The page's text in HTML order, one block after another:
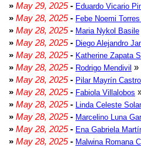
» May 29, 2025- Eduardo Vicario
» May 28, 2025- Febe Noemi
» May 28, 2025- Maria Nykol Basile
» May 28, 2025- Diego Alejandro
» May 28, 2025- Katherine Zapata
» May 28, 2025- Rodrigo Mendivil »
» May 28, 2025- Pilar Mayrín
» May 28, 2025- Fabiola Villalobos
» May 28, 2025- Linda Celeste
» May 28, 2025- Marcelino Luna
» May 28, 2025- Ena Gabriela
» May 28, 2025- Malwina Romana